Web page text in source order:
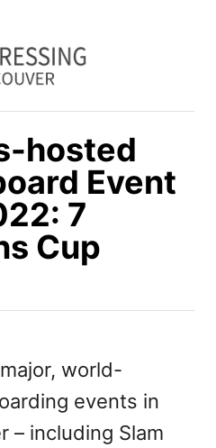
hosted
Event
7
Cup
world-
events in
– including Slam